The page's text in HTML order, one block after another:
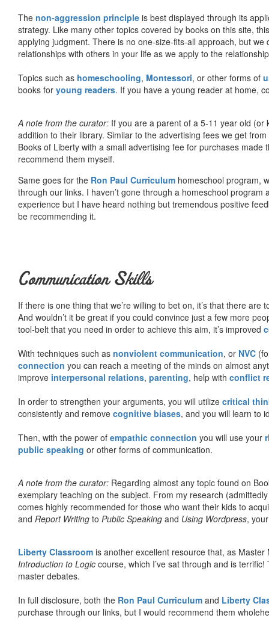
The non-aggression principle is best displayed through its
strategy. Like many other topics covered by books on this site,
applying judgment. There is no one-size-fits-all approach, but
relationships with others in your life as we apply to the
Topics such as homeschooling, Montessori, or other forms of
books for young readers. If you have a young reader at home,
A note from the curator: If you are a parent of a 5-11 year old
addition to their library. Similar to the advertising fees we get
Books of Liberty with a small advertising fee for purchases
recommend them myself.
Same goes for the Ron Paul Curriculum homeschool program,
through our links. I haven’t gone through a homeschool
experience but I have heard nothing but tremendous positive
be recommending it.
Communication Skills
If there is one thing that we’re willing to bet on, it’s that there
And wouldn’t it be great if you could convince just a few more
tool-belt that you need in order to achieve this aim, it’s improved
With techniques such as nonviolent communication, or NVC
connection you can reach a meeting of the minds on almost
improve interpersonal relations, parenting, help with conflict
In order to strengthen your arguments, you will utilize critical
consistently and remove cognitive biases, and you will learn to
Then, with the power of empathic connection you will use your
public speaking or other forms of communication.
A note from the curator: Regarding almost any topic found on
exemplary teaching on the subject. From my research
comes highly recommended for those who want their kids to
and Report Writing to Public Speaking and Using Wordpress,
Liberty Classroom is another excellent resource that, as
Introduction to Logic course, which I’ve sat through and is
master debates.
In full disclosure, both the Ron Paul Curriculum and Liberty
purchase through our links, but I would recommend them